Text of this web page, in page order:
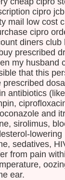
–
cipro
mail low cost
cipro
diners
prescribed
my husband
that this
antibiotics
and
sirolimus,
sedatives,
from pain
ear.